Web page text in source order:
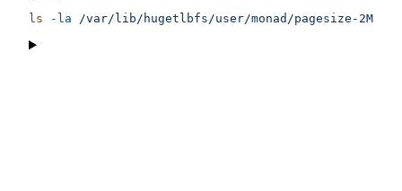
ls -la /var/lib/hugetlbfs/user/monad/pagesize-2MB/